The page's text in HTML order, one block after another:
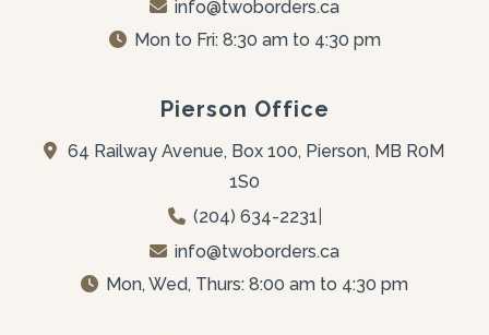
info@twoborders.ca
Mon to Fri: 8:30 am to 4:30 pm
Pierson Office
64 Railway Avenue, Box 100, Pierson, MB R0M
1S0
(204) 634-2231
info@twoborders.ca
Mon, Wed, Thurs: 8:00 am to 4:30 pm